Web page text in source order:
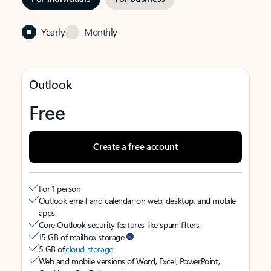
Yearly Monthly
Outlook
Free
Create a free account
For 1 person
Outlook email and calendar on web, desktop, and mobile
apps
Core Outlook security features like spam filters
15 GB of mailbox storage
5 GB ofcloud storage
Web and mobile versions of Word, Excel, PowerPoint,